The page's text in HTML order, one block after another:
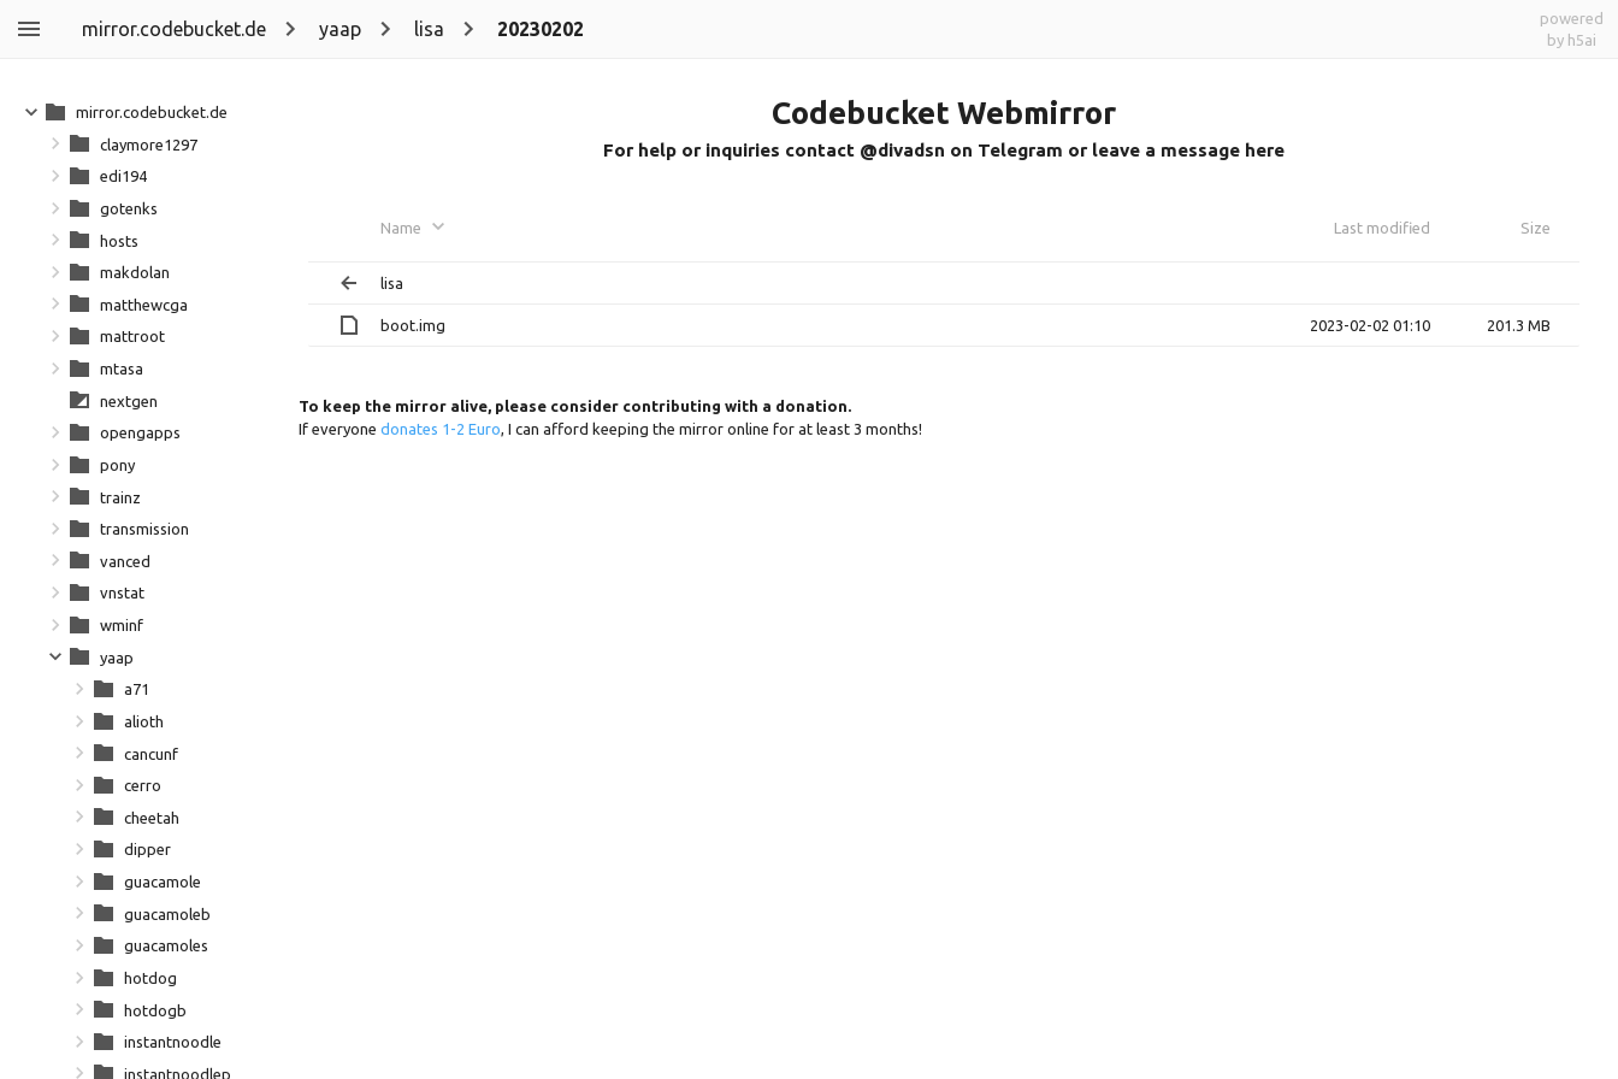
mirror.codebucket.de yaap lisa 20230202
powered
by h5ai
Codebucket Webmirror
For help or inquiries contact @divadsn on Telegram or leave a message here
Name Last modified Size
lisa
boot.img 2023-02-02 01:10 201.3 MB
To keep the mirror alive, please consider contributing with a donation.
If everyone donates 1-2 Euro, I can afford keeping the mirror online for at least 3 months!
mirror.codebucket.de
claymore1297
edi194
gotenks
hosts
makdolan
matthewcga
mattroot
mtasa
nextgen
opengapps
pony
trainz
transmission
vanced
vnstat
wminf
yaap
a71
alioth
cancunf
cerro
cheetah
dipper
guacamole
guacamoleb
guacamoles
hotdog
hotdogb
instantnoodle
instantnoodlep